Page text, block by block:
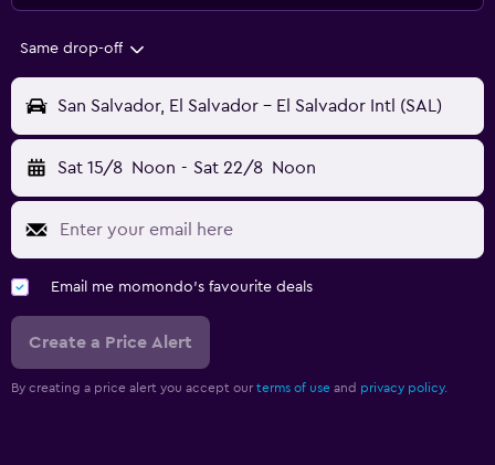
Same drop-off
San Salvador, El Salvador - El Salvador Intl (SAL)
Sat 15/8 Noon - Sat 22/8 Noon
Email me momondo's favourite deals
Create a Price Alert
By creating a price alert you accept our terms of use and privacy policy.